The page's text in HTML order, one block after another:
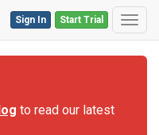
Start Trial
Sign In
to read our latest